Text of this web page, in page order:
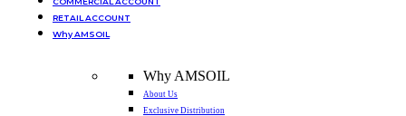
RETAIL ACCOUNT
Why AMSOIL
Why AMSOIL
About Us
Exclusive Distribution